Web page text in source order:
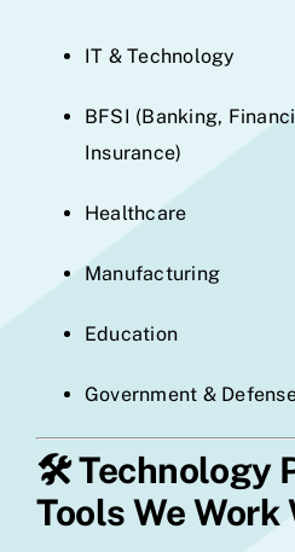
IT & Technology
BFSI (Banking,
Insurance)
Healthcare
Manufacturing
Education
Government &
🛠️Technology
Tools We Work